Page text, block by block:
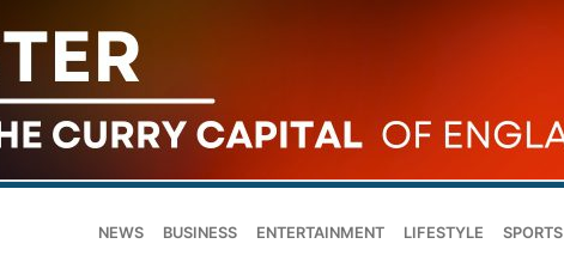
NEWS BUSINESS ENTERTAINMENT LIFESTYLE SPORTS